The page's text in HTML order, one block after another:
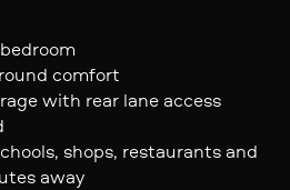
comfort
with rear lane access
shops, restaurants and
away